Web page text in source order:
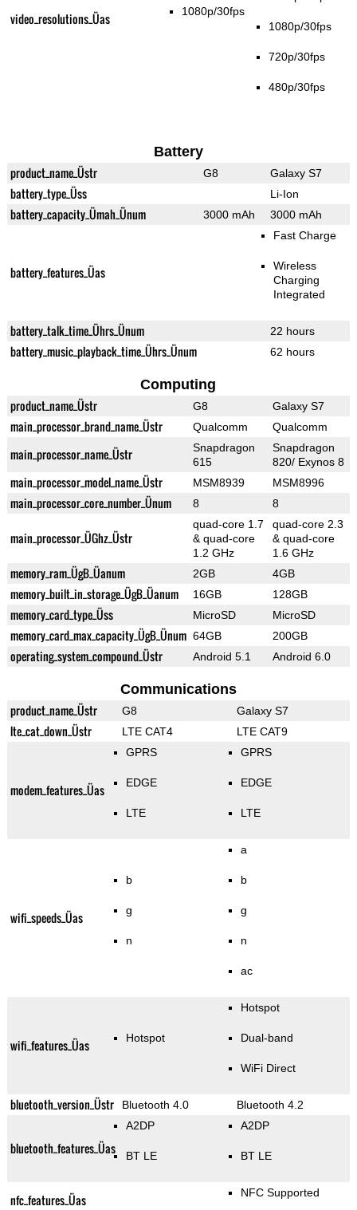
video_resolutions_Üas 1080p/30fps
1080p/30fps
720p/30fps
480p/30fps
Battery
product_name_Üstr G8 Galaxy S7
battery_type_Üss Li-Ion
battery_capacity_Ümah_Ünum 3000 mAh 3000 mAh
battery_features_Üas
Fast Charge
Wireless
Charging
Integrated
battery_talk_time_Ührs_Ünum 22 hours
battery_music_playback_time_Ührs_Ünum 62 hours
Computing
product_name_Üstr G8 Galaxy S7
main_processor_brand_name_Üstr Qualcomm Qualcomm
main_processor_name_Üstr
Snapdragon
615
Snapdragon
820/ Exynos 8
main_processor_model_name_Üstr MSM8939 MSM8996
main_processor_core_number_Ünum 8 8
main_processor_ÜGhz_Üstr
quad-core 1.7
& quad-core
1.2 GHz
quad-core 2.3
& quad-core
1.6 GHz
memory_ram_ÜgB_Üanum 2GB 4GB
memory_built_in_storage_ÜgB_Üanum 16GB 128GB
memory_card_type_Üss MicroSD MicroSD
memory_card_max_capacity_ÜgB_Ünum 64GB 200GB
operating_system_compound_Üstr Android 5.1 Android 6.0
Communications
product_name_Üstr G8 Galaxy S7
lte_cat_down_Üstr LTE CAT4 LTE CAT9
modem_features_Üas
GPRS
EDGE
LTE
GPRS
EDGE
LTE
wifi_speeds_Üas
b
g
n
a
b
g
n
ac
wifi_features_Üas Hotspot
Hotspot
Dual-band
WiFi Direct
bluetooth_version_Üstr Bluetooth 4.0 Bluetooth 4.2
bluetooth_features_Üas
A2DP
BT LE
A2DP
BT LE
nfc_features_Üas NFC Supported